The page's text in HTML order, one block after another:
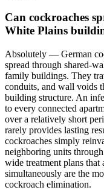
Can cockroaches
White Plains
Absolutely — German
spread through shared-
family buildings. They
conduits, and wall voids
building structure. An
to every connected
over a relatively short
rarely provides lasting
cockroaches simply
neighboring units
wide treatment plans that
simultaneously are the
cockroach elimination.